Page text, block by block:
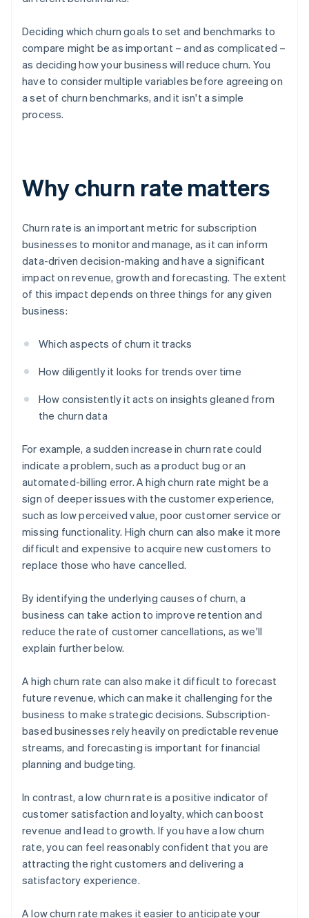
Deciding which churn goals to set and benchmarks to
compare might be as important – and as complicated –
as deciding how your business will reduce churn. You
have to consider multiple variables before agreeing on
a set of churn benchmarks, and it isn't a simple
process.
Why churn rate matters
Churn rate is an important metric for subscription
businesses to monitor and manage, as it can inform
data-driven decision-making and have a significant
impact on revenue, growth and forecasting. The extent
of this impact depends on three things for any given
business:
Which aspects of churn it tracks
How diligently it looks for trends over time
How consistently it acts on insights gleaned from
the churn data
For example, a sudden increase in churn rate could
indicate a problem, such as a product bug or an
automated-billing error. A high churn rate might be a
sign of deeper issues with the customer experience,
such as low perceived value, poor customer service or
missing functionality. High churn can also make it more
difficult and expensive to acquire new customers to
replace those who have cancelled.
By identifying the underlying causes of churn, a
business can take action to improve retention and
reduce the rate of customer cancellations, as we'll
explain further below.
A high churn rate can also make it difficult to forecast
future revenue, which can make it challenging for the
business to make strategic decisions. Subscription-
based businesses rely heavily on predictable revenue
streams, and forecasting is important for financial
planning and budgeting.
In contrast, a low churn rate is a positive indicator of
customer satisfaction and loyalty, which can boost
revenue and lead to growth. If you have a low churn
rate, you can feel reasonably confident that you are
attracting the right customers and delivering a
satisfactory experience.
A low churn rate makes it easier to anticipate your